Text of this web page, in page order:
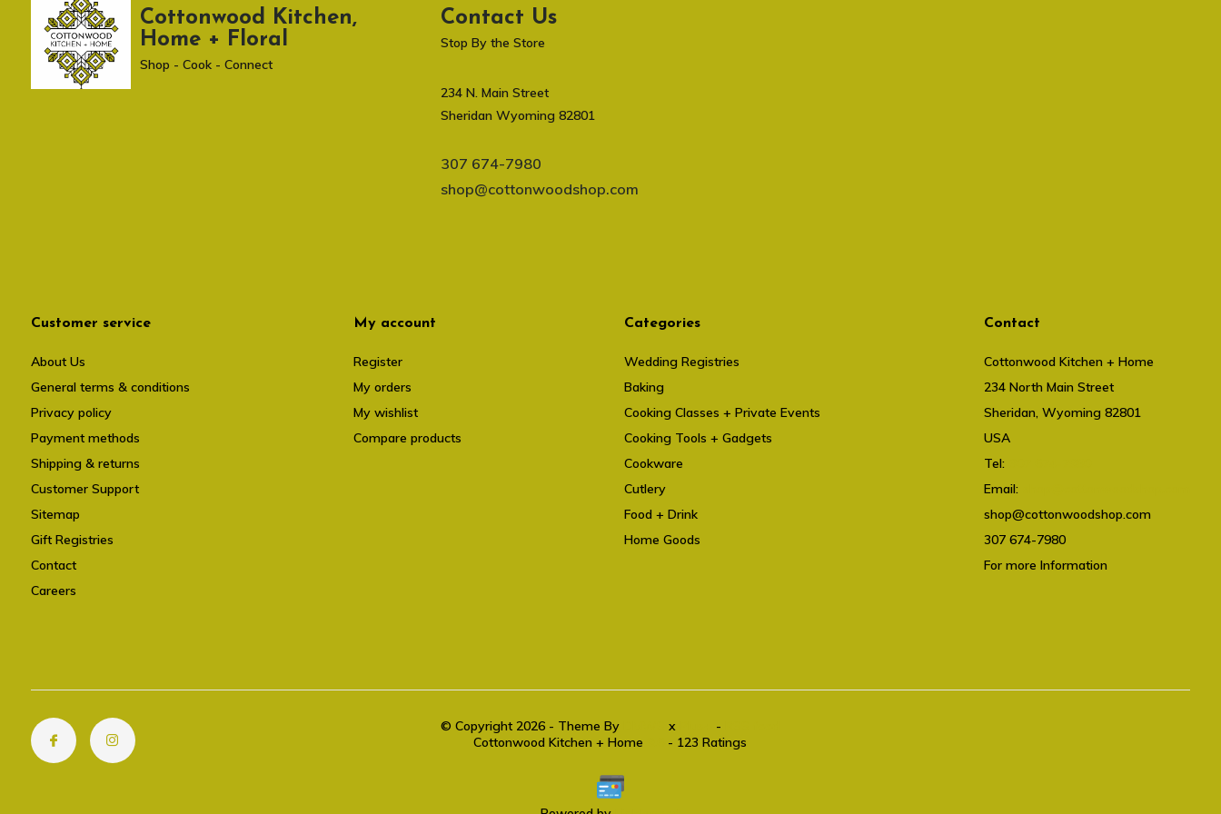
Cottonwood Kitchen,
Home + Floral
Shop - Cook - Connect
Contact Us
Stop By the Store
234 N. Main Street
Sheridan Wyoming 82801
307 674-7980
shop@cottonwoodshop.com
Customer service
About Us
General terms & conditions
Privacy policy
Payment methods
Shipping & returns
Customer Support
Sitemap
Gift Registries
Contact
Careers
My account
Register
My orders
My wishlist
Compare products
Categories
Wedding Registries
Baking
Cooking Classes + Private Events
Cooking Tools + Gadgets
Cookware
Cutlery
Food + Drink
Home Goods
Contact
Cottonwood Kitchen + Home
234 North Main Street
Sheridan, Wyoming 82801
USA
Tel:
Email:
shop@cottonwoodshop.com
307 674-7980
For more Information
© Copyright 2026 - Theme By x -
Cottonwood Kitchen + Home
- 123 Ratings